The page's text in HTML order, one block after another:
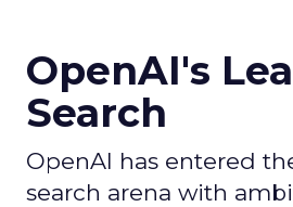
OpenAI's
Search
OpenAI has entered
search arena with